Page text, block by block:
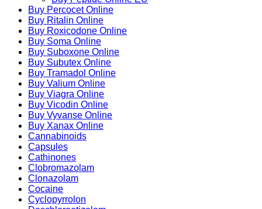
Buy Percocet Online
Buy Ritalin Online
Buy Roxicodone Online
Buy Soma Online
Buy Suboxone Online
Buy Subutex Online
Buy Tramadol Online
Buy Valium Online
Buy Viagra Online
Buy Vicodin Online
Buy Vyvanse Online
Buy Xanax Online
Cannabinoids
Capsules
Cathinones
Clobromazolam
Clonazolam
Cocaine
Cyclopyrrolon